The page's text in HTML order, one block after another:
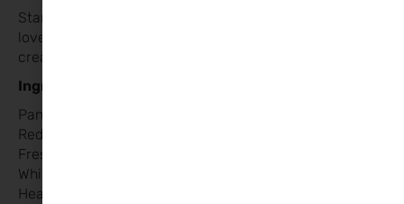
Start the day with a sweet treat that sets the tone for
love! Pancakes are a crowd-pleaser, and with some
creative serving, they’ll be perfect for Valentine’s Day.
Ingredients:
Pancake mix (or your favourite homemade recipe)
Red or pink food coloring
Fresh strawberries or raspberries
Whipped cream
Heart-shaped cookie cutter (optional)